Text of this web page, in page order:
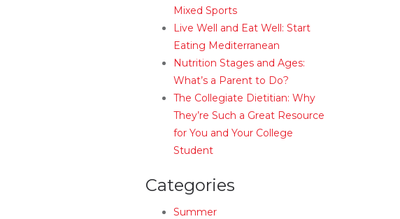
Mixed Sports
Live Well and Eat Well: Start
Eating Mediterranean
Nutrition Stages and Ages:
What’s a Parent to Do?
The Collegiate Dietitian: Why
They’re Such a Great Resource
for You and Your College
Student
Categories
Summer